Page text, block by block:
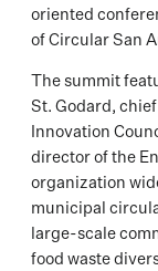
oriented
of Circular San
The summit
St. Godard,
Innovation
director of the
organization
municipal
large-scale
food waste